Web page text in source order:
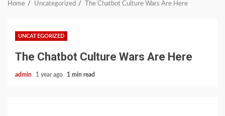
Home Uncategorized The Chatbot Culture Wars Are Here
UNCATEGORIZED
The Chatbot Culture Wars Are Here
admin 1 year ago 1 min read